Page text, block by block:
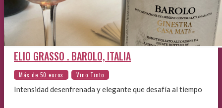
ELIO GRASSO . BAROLO, ITALIA
Intensidad desenfrenada y elegante que desafía al tiempo